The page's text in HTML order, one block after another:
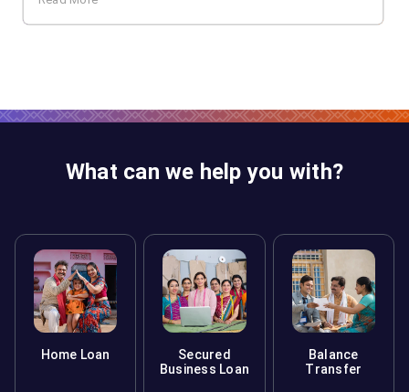
What can we help you with?
Home Loan
Secured
Business Loan
Balance
Transfer